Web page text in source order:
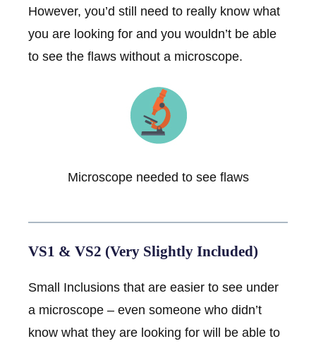
However, you’d still need to really know what
you are looking for and you wouldn’t be able
to see the flaws without a microscope.
Microscope needed to see flaws
VS1 & VS2 (Very Slightly Included)
Small Inclusions that are easier to see under
a microscope – even someone who didn’t
know what they are looking for will be able to